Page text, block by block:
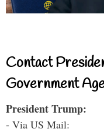
Contact
Government
President Trump:
- Via US Mail: